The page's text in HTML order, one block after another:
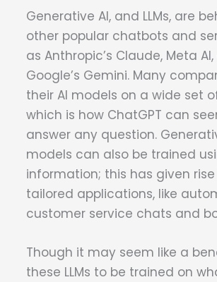
Generative AI, and LLMs, are
other popular chatbots and
as Anthropic’s Claude, Meta
Google’s Gemini. Many
their AI models on a wide set
which is how ChatGPT can
answer any question.
models can also be trained
information; this has given
tailored applications, like
customer service chats and
Though it may seem like a
these LLMs to be trained on